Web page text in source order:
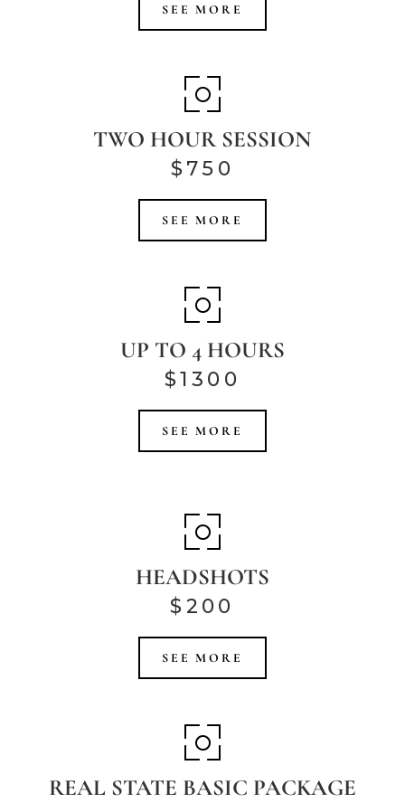
SEE MORE
TWO HOUR SESSION
$750
SEE MORE
UP TO 4 HOURS
$1300
SEE MORE
HEADSHOTS
$200
SEE MORE
REAL STATE BASIC PACKAGE